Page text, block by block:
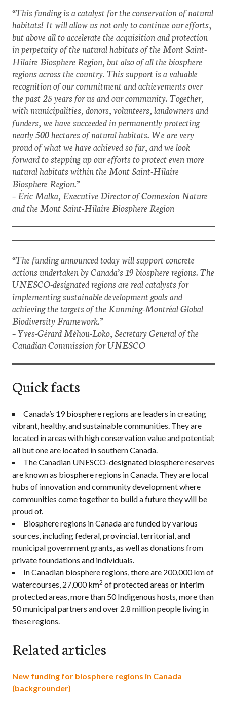
“This funding is a catalyst for the conservation of natural
habitats! It will allow us not only to continue our efforts,
but above all to accelerate the acquisition and protection
in perpetuity of the natural habitats of the Mont Saint-
Hilaire Biosphere Region, but also of all the biosphere
regions across the country. This support is a valuable
recognition of our commitment and achievements over
the past 25 years for us and our community. Together,
with municipalities, donors, volunteers, landowners and
funders, we have succeeded in permanently protecting
nearly 500 hectares of natural habitats. We are very
proud of what we have achieved so far, and we look
forward to stepping up our efforts to protect even more
natural habitats within the Mont Saint-Hilaire
Biosphere Region.”
– Éric Malka, Executive Director of Connexion Nature
and the Mont Saint-Hilaire Biosphere Region
“The funding announced today will support concrete
actions undertaken by Canada’s 19 biosphere regions. The
UNESCO-designated regions are real catalysts for
implementing sustainable development goals and
achieving the targets of the Kunming-Montréal Global
Biodiversity Framework.”
– Yves-Gérard Méhou-Loko, Secretary General of the
Canadian Commission for UNESCO
Quick facts
Canada’s 19 biosphere regions are leaders in creating
vibrant, healthy, and sustainable communities. They are
located in areas with high conservation value and potential;
all but one are located in southern Canada.
The Canadian UNESCO-designated biosphere reserves
are known as biosphere regions in Canada. They are local
hubs of innovation and community development where
communities come together to build a future they will be
proud of.
Biosphere regions in Canada are funded by various
sources, including federal, provincial, territorial, and
municipal government grants, as well as donations from
private foundations and individuals.
In Canadian biosphere regions, there are 200,000 km of
watercourses, 27,000 km2 of protected areas or interim
protected areas, more than 50 Indigenous hosts, more than
50 municipal partners and over 2.8 million people living in
these regions.
Related articles
New funding for biosphere regions in Canada
(backgrounder)